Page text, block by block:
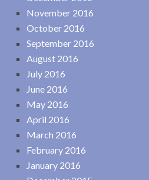
November 2016
October 2016
September 2016
August 2016
July 2016
June 2016
May 2016
April 2016
March 2016
February 2016
January 2016